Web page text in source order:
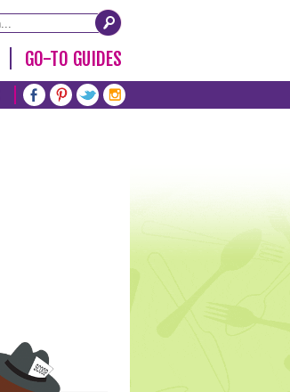
GO-TO GUIDES